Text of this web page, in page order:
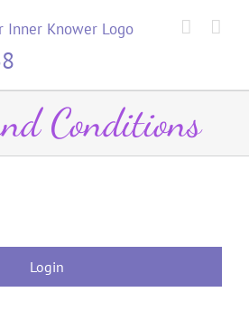
Conditions
Login